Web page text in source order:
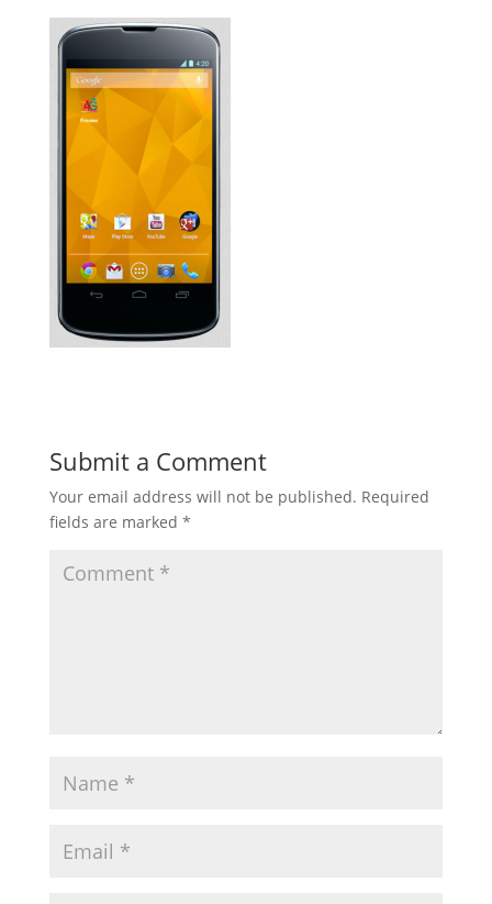
Submit a Comment
Your email address will not be published. Required
fields are marked *